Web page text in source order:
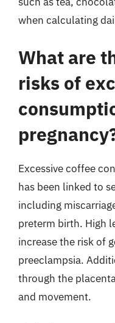
when calculating
What are
risks of
Excessive coffee
has been linked to
including
preterm birth. High
increase the risk of
preeclampsia.
through the
and movement.